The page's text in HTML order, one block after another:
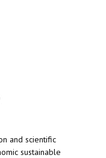
and scientific
sustainable